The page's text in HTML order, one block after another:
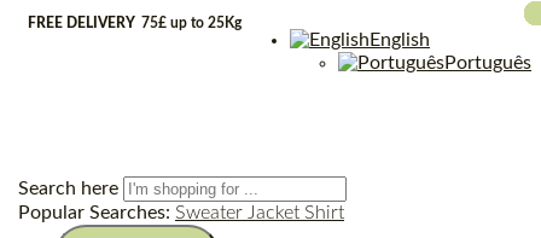
FREE DELIVERY 75£ up to 25Kg
English
Português
Search here
Popular Searches: Sweater Jacket Shirt